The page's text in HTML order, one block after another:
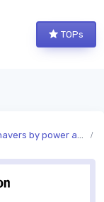
TOPs
by power and charging